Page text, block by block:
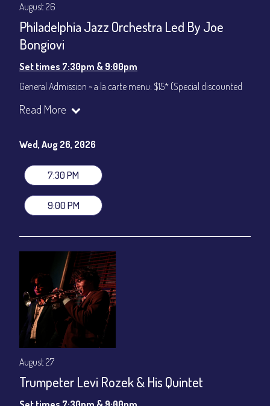
August 26
Philadelphia Jazz Orchestra Led By Joe
Bongiovi
Set times 7:30pm & 9:00pm
General Admission ~ a la carte menu: $15* (Special discounted
Dinner & Show ~ includes 3-course dinner: $75
gratuity ($12) added to Dinner & Show fees.
Read More
Wed, Aug 26, 2026
7:30 PM
9:00 PM
August 27
Trumpeter Levi Rozek & His Quintet